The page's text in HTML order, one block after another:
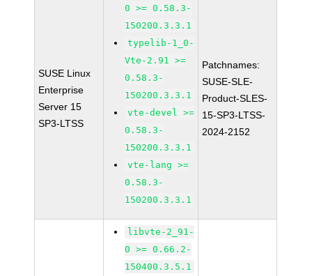
SUSE Linux
Enterprise
Server 15
SP3-LTSS
0 >= 0.58.3-
150200.3.3.1
typelib-1_0-
Vte-2.91 >=
0.58.3-
150200.3.3.1
vte-devel >=
0.58.3-
150200.3.3.1
vte-lang >=
0.58.3-
150200.3.3.1
Patchnames:
SUSE-SLE-
Product-SLES-
15-SP3-LTSS-
2024-2152
libvte-2_91-
0 >= 0.66.2-
150400.3.5.1